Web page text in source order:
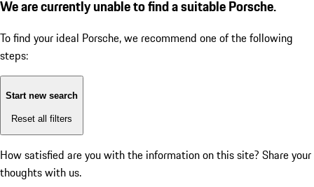
We are currently unable to find a suitable Porsche.
To find your ideal Porsche, we recommend one of the following
steps:
Start new search
Reset all filters
How satisfied are you with the information on this site? Share your
thoughts with us.